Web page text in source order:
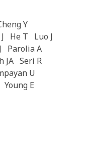
Y
He T
Luo J
Parolia A
JA Seri R
U
Young E